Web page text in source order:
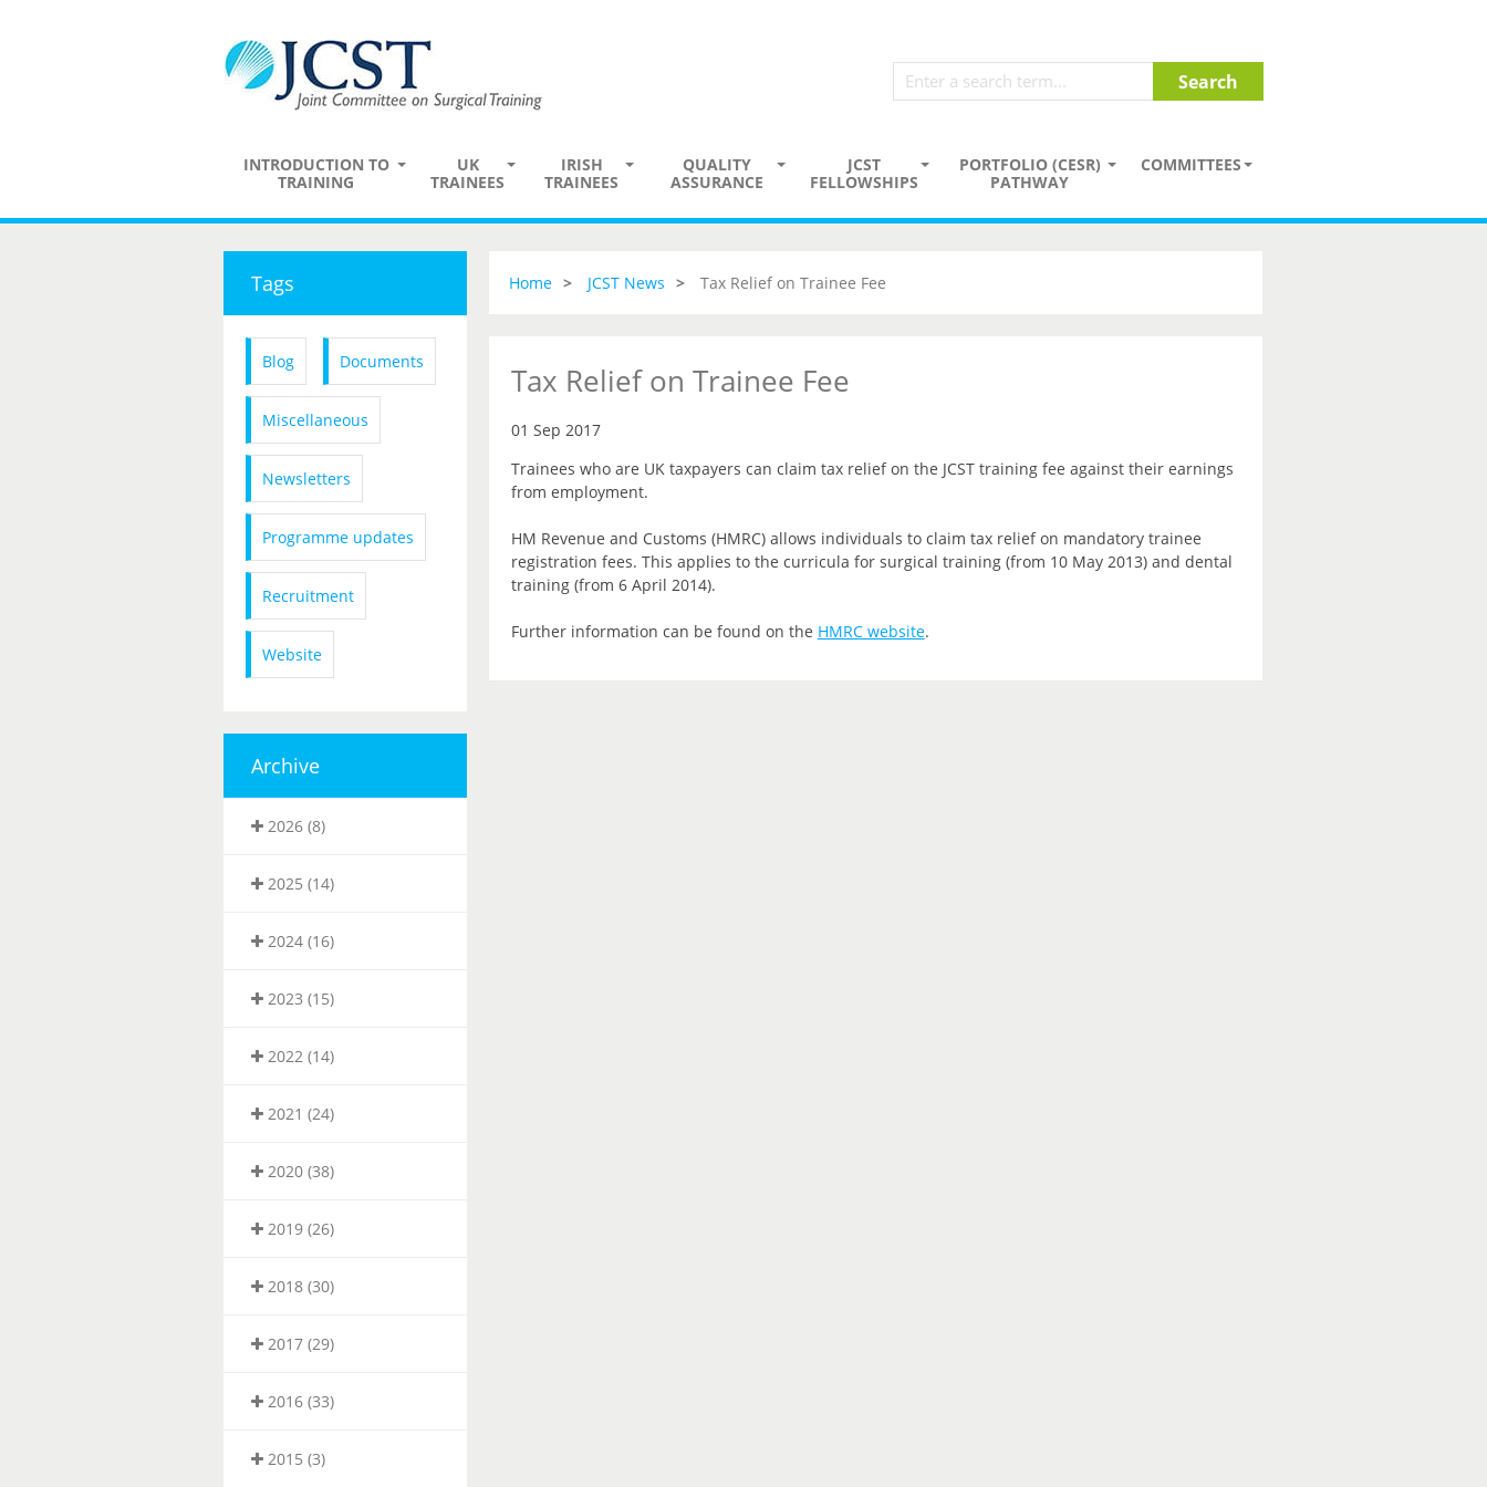
INTRODUCTION TO
TRAINING
UK
TRAINEES
IRISH
TRAINEES
QUALITY
ASSURANCE
JCST
FELLOWSHIPS
PORTFOLIO (CESR)
PATHWAY
COMMITTEES
Tags
Blog Documents
Miscellaneous
Newsletters
Programme updates
Recruitment
Website
Archive
2026 (8)
2025 (14)
2024 (16)
2023 (15)
2022 (14)
2021 (24)
2020 (38)
2019 (26)
2018 (30)
2017 (29)
2016 (33)
2015 (3)
Home JCST News Tax Relief on Trainee Fee
Tax Relief on Trainee Fee
01 Sep 2017
Trainees who are UK taxpayers can claim tax relief on the JCST training fee against their earnings
from employment.
HM Revenue and Customs (HMRC) allows individuals to claim tax relief on mandatory trainee
registration fees. This applies to the curricula for surgical training (from 10 May 2013) and dental
training (from 6 April 2014).
Further information can be found on the HMRC website.